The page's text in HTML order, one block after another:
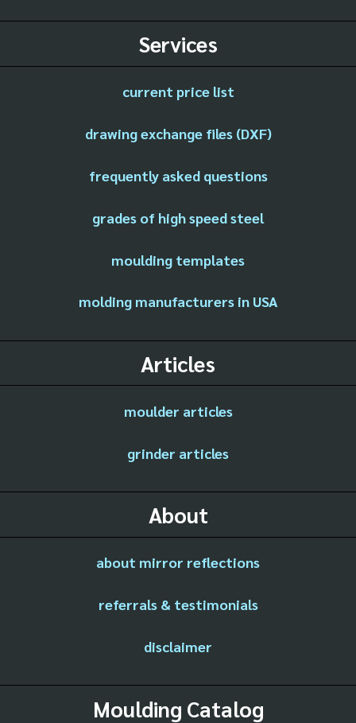
Services
current price list
drawing exchange files (DXF)
frequently asked questions
grades of high speed steel
moulding templates
molding manufacturers in USA
Articles
moulder articles
grinder articles
About
about mirror reflections
referrals & testimonials
disclaimer
Moulding Catalog